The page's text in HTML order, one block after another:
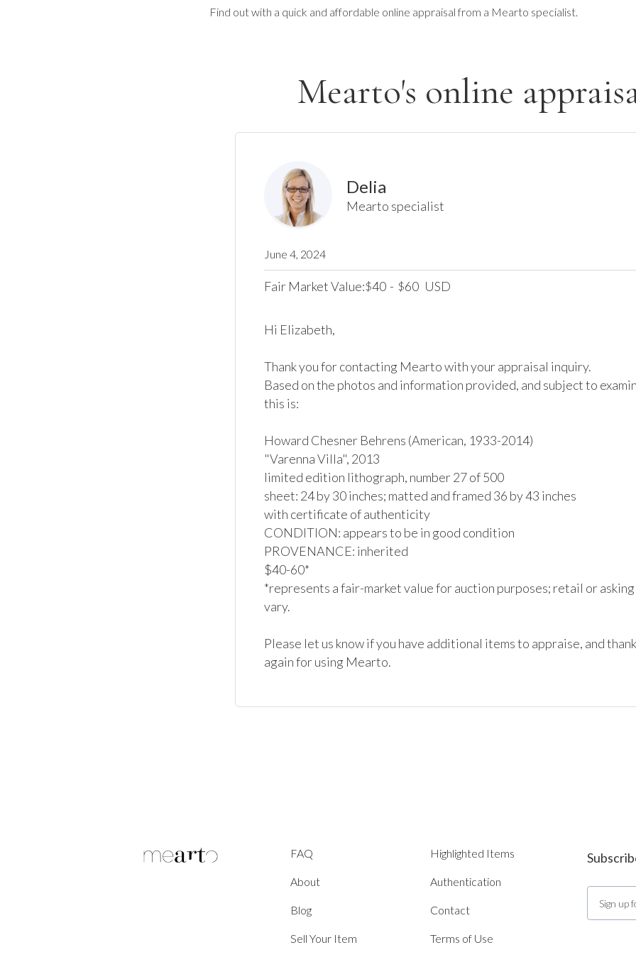
Find out with a quick and affordable online appraisal from a Mearto specialist.
Mearto's online
Delia
Mearto specialist
June 4, 2024
Fair Market Value:$40 - $60 USD
Hi Elizabeth,
Thank you for contacting Mearto with your appraisal inquiry.
Based on the photos and information provided, and subject to
this is:
Howard Chesner Behrens (American, 1933-2014)
"Varenna Villa", 2013
limited edition lithograph, number 27 of 500
sheet: 24 by 30 inches; matted and framed 36 by 43 inches
with certificate of authenticity
CONDITION: appears to be in good condition
PROVENANCE: inherited
$40-60*
*represents a fair-market value for auction purposes; retail or
vary.
Please let us know if you have additional items to appraise, and
again for using Mearto.
FAQ
About
Blog
Sell Your Item
Highlighted Items
Authentication
Contact
Terms of Use